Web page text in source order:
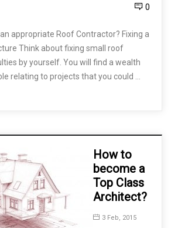
0
appropriate Roof Contractor? Fixing a
Think about fixing small roof
by yourself. You will find a wealth
relating to projects that you could …
How to
become a
Top Class
Architect?
3 Feb, 2015